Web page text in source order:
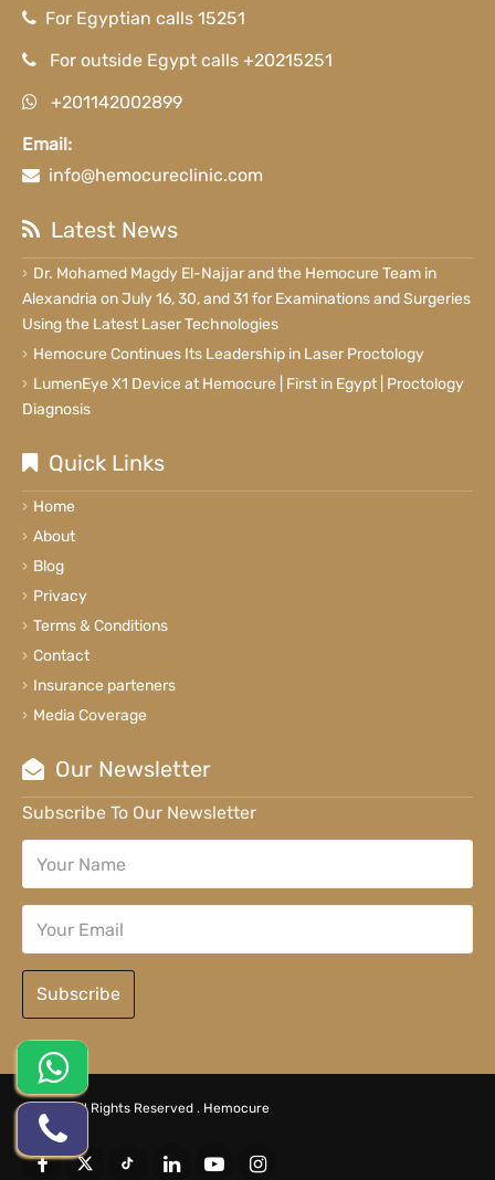
For Egyptian calls 15251
For outside Egypt calls +20215251
+201142002899
Email:
info@hemocureclinic.com
Latest News
Dr. Mohamed Magdy El-Najjar and the Hemocure Team in
Alexandria on July 16, 30, and 31 for Examinations and Surgeries
Using the Latest Laser Technologies
Hemocure Continues Its Leadership in Laser Proctology
LumenEye X1 Device at Hemocure | First in Egypt | Proctology
Diagnosis
Quick Links
Home
About
Blog
Privacy
Terms & Conditions
Contact
Insurance parteners
Media Coverage
Our Newsletter
Subscribe To Our Newsletter
Subscribe
© 2026 All Rights Reserved . Hemocure